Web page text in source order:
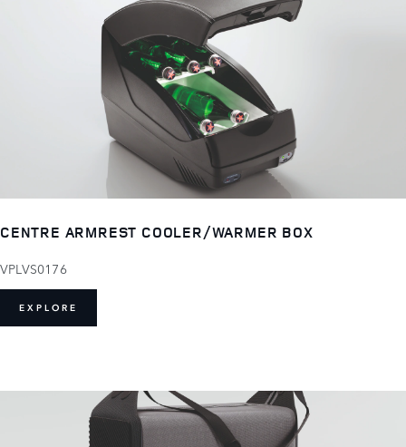
CENTRE ARMREST COOLER/WARMER BOX
VPLVS0176
EXPLORE